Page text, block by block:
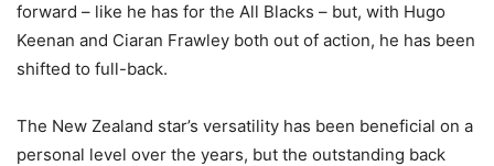
forward – like he has for the All Blacks – but, with Hugo
Keenan and Ciaran Frawley both out of action, he has been
shifted to full-back.
The New Zealand star’s versatility has been beneficial on a
personal level over the years, but the outstanding back